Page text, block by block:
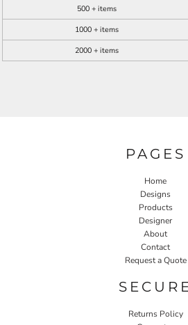
500 + items
1000 + items
2000 + items
PAGES
Home
Designs
Products
Designer
About
Contact
Request a Quote
SECURE
Returns Policy